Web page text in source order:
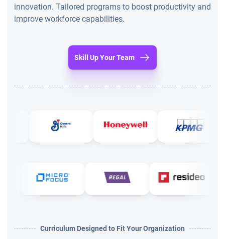
innovation. Tailored programs to boost productivity and
improve workforce capabilities.
Skill Up Your Team
Curriculum Designed to Fit Your Organization